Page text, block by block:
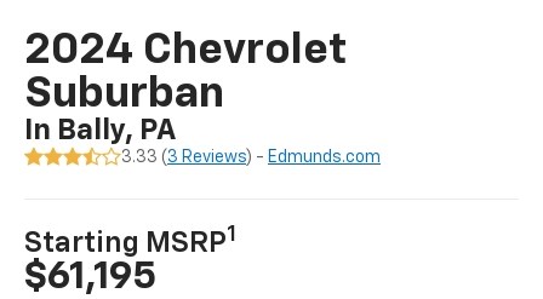
2024 Chevrolet
Suburban
In Bally, PA
3.33 ( 3 Reviews) - Edmunds.com
Starting MSRP1
$61,195